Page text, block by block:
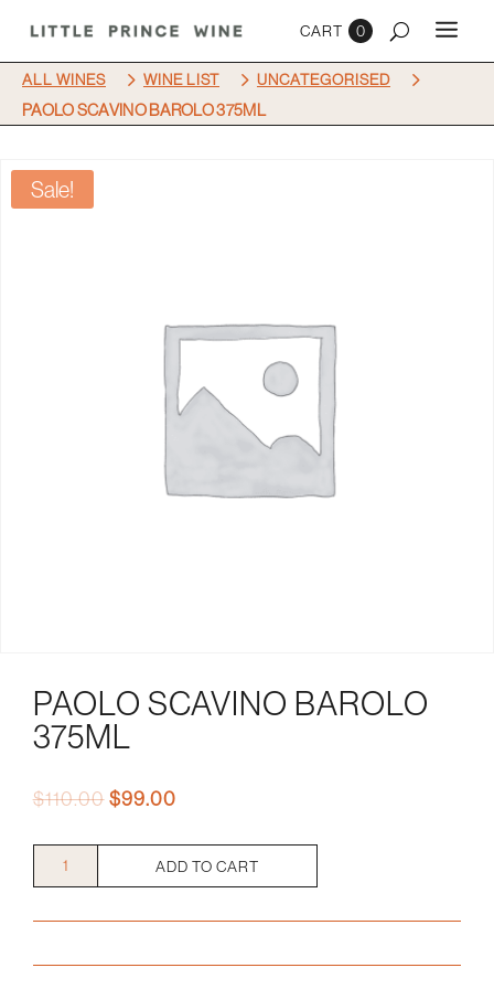
0
ALL WINES 5 WINE LIST 5 UNCATEGORISED 5
PAOLO SCAVINO BAROLO 375ML
Sale!
PAOLO SCAVINO BAROLO
375ML
$110.00Original
was:
$110.00.
$99.00Current
is:
$99.00.
Paolo
ADD TO CART